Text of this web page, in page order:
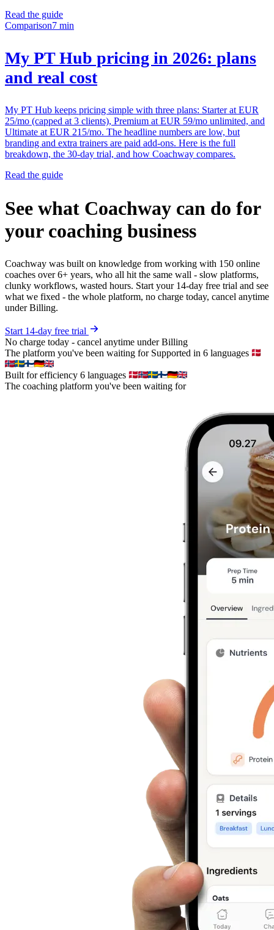
Read the guide
Comparison7 min
My PT Hub pricing in 2026: plans
and real cost
My PT Hub keeps pricing simple with three plans: Starter at EUR
25/mo (capped at 3 clients), Premium at EUR 59/mo unlimited, and
Ultimate at EUR 215/mo. The headline numbers are low, but
branding and extra trainers are paid add-ons. Here is the full
breakdown, the 30-day trial, and how Coachway compares.
Read the guide
See what Coachway can do for
your coaching business
Coachway was built on knowledge from working with 150 online
coaches over 6+ years, who all hit the same wall - slow platforms,
clunky workflows, wasted hours. Start your 14-day free trial and see
what we fixed - the whole platform, no charge today, cancel anytime
under Billing.
Start 14-day free trial
No charge today - cancel anytime under Billing
The platform you've been waiting for Supported in 6 languages
Built for efficiency 6 languages
The coaching platform you've been waiting for